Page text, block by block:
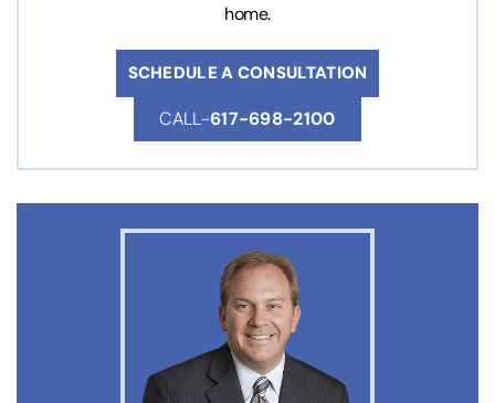
home.
SCHEDULE A CONSULTATION
CALL-617-698-2100